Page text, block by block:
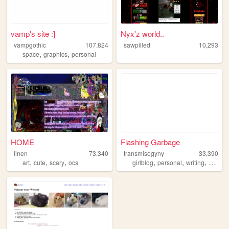
vamp's site :]
vampgothic
107,824
space, graphics, personal
Nyx'z world..
sawpilled 10,293
HOME
linen
73,340
art, cute, scary, ocs
Flashing Garbage
transmisogyny
33,390
girlblog,personal,writing, music